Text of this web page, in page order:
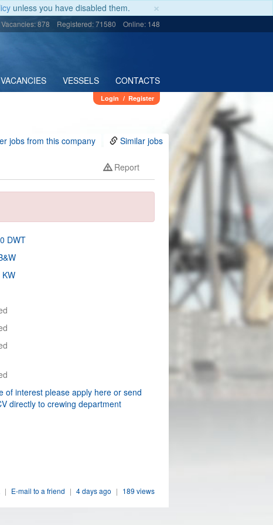
×
unless you have disabled them.
Vacancies: 878 Registered: 71580 Online: 148
VACANCIES VESSELS CONTACTS
Login / Register
jobs from this company Similar jobs
Report
DWT
KW
of interest please apply here or send
directly to crewing department
| E-mail to a friend | 4 days ago | 189 views